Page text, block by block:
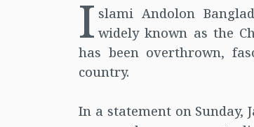
I slami Andolon
widely known as the
has been overthrown,
country.
In a statement on Sunday,